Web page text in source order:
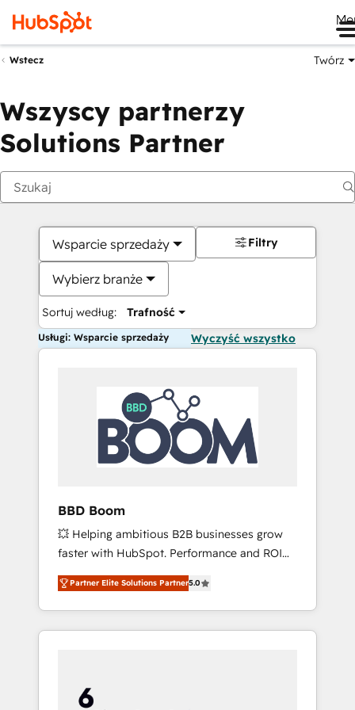
Wstecz Twórz
Wszyscy partnerzy
Solutions Partner
Wsparcie sprzedaży
Wybierz branże
Sortuj według: Trafność
Filtry
Usługi: Wsparcie sprzedaży Wyczyść wszystko
BBD Boom
💥 Helping ambitious B2B businesses grow
faster with HubSpot. Performance and ROI
focused. 💥 BBD Boom is the HubSpot
partner that can help you to HubSpot Better.
We work with your teams to solve all your
HubSpot challenges and improve user
HubSpot for the first time 🔧 Designing and
optimising your HubSpot set-up for better
Partner Elite Solutions Partner5.0